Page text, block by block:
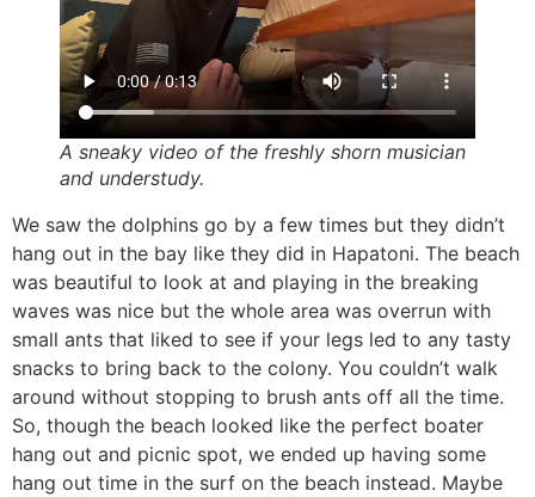
A sneaky video of the freshly shorn musician
and understudy.
We saw the dolphins go by a few times but they didn’t
hang out in the bay like they did in Hapatoni. The beach
was beautiful to look at and playing in the breaking
waves was nice but the whole area was overrun with
small ants that liked to see if your legs led to any tasty
snacks to bring back to the colony. You couldn’t walk
around without stopping to brush ants off all the time.
So, though the beach looked like the perfect boater
hang out and picnic spot, we ended up having some
hang out time in the surf on the beach instead. Maybe